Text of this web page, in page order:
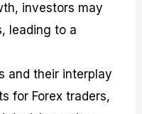
investors may
leading to a
and their interplay
for Forex traders,